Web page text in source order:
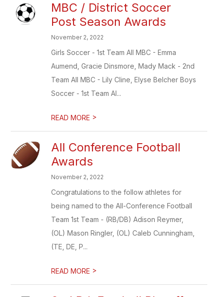
MBC / District Soccer
Post Season Awards
November 2, 2022
Girls Soccer - 1st Team All MBC - Emma
Aumend, Gracie Dinsmore, Mady Mack - 2nd
Team All MBC - Lily Cline, Elyse Belcher Boys
Soccer - 1st Team Al...
READ MORE >
All Conference Football
Awards
November 2, 2022
Congratulations to the follow athletes for
being named to the All-Conference Football
Team 1st Team - (RB/DB) Adison Reymer,
(OL) Mason Ringler, (OL) Caleb Cunningham,
(TE, DE, P...
READ MORE >